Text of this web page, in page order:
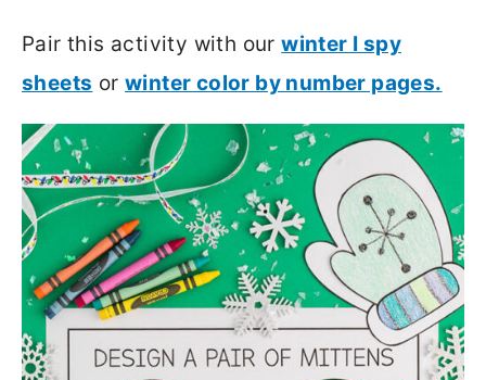
Pair this activity with ourwinter I spy
sheets orwinter color by number pages.